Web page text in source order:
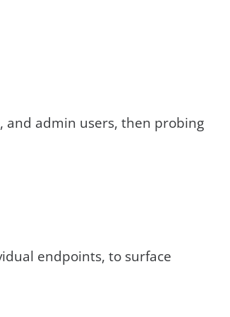
and admin users, then probing
endpoints, to surface